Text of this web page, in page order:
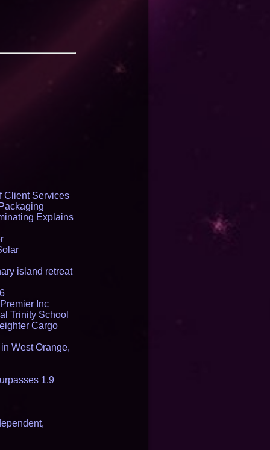
Client Services
Explains
island retreat
Inc
Trinity School
Cargo
West Orange,
1.9